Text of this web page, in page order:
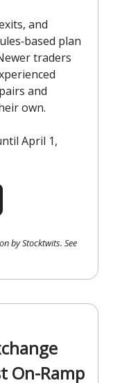
and
plan
traders
and
own.
April 1,
by Stocktwits. See
On-Ramp